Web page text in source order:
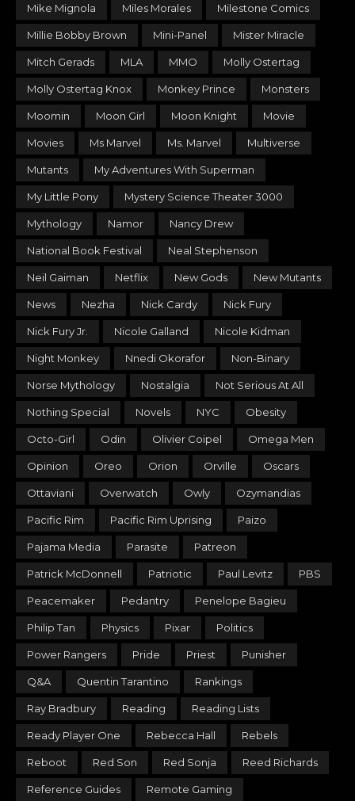
Mike Mignola Miles Morales Milestone Comics
Millie Bobby Brown Mini-Panel Mister Miracle
Mitch Gerads MLA MMO Molly Ostertag
Molly Ostertag Knox Monkey Prince Monsters
Moomin Moon Girl Moon Knight Movie
Movies Ms Marvel Ms. Marvel Multiverse
Mutants My Adventures With Superman
My Little Pony Mystery Science Theater 3000
Mythology Namor Nancy Drew
National Book Festival Neal Stephenson
Neil Gaiman Netflix New Gods New Mutants
News Nezha Nick Cardy Nick Fury
Nick Fury Jr. Nicole Galland Nicole Kidman
Night Monkey Nnedi Okorafor Non-Binary
Norse Mythology Nostalgia Not Serious At All
Nothing Special Novels NYC Obesity
Octo-Girl Odin Olivier Coipel Omega Men
Opinion Oreo Orion Orville Oscars
Ottaviani Overwatch Owly Ozymandias
Pacific Rim Pacific Rim Uprising Paizo
Pajama Media Parasite Patreon
Patrick McDonnell Patriotic Paul Levitz PBS
Peacemaker Pedantry Penelope Bagieu
Philip Tan Physics Pixar Politics
Power Rangers Pride Priest Punisher
Q&A Quentin Tarantino Rankings
Ray Bradbury Reading Reading Lists
Ready Player One Rebecca Hall Rebels
Reboot Red Son Red Sonja Reed Richards
Reference Guides Remote Gaming